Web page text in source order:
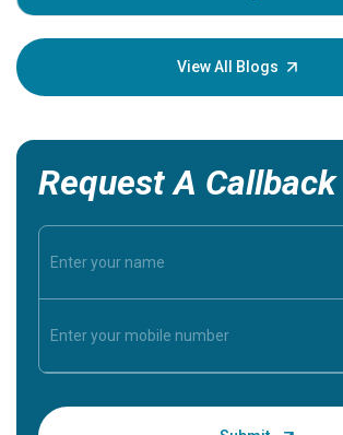
View All Blogs
Request A Callback